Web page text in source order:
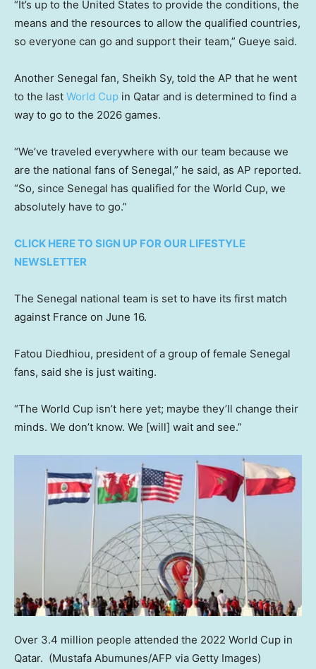
“It’s up to the United States to provide the conditions, the
means and the resources to allow the qualified countries,
so everyone can go and support their team,” Gueye said.
Another Senegal fan, Sheikh Sy, told the AP that he went
to the last World Cup in Qatar and is determined to find a
way to go to the 2026 games.
“We’ve traveled everywhere with our team because we
are the national fans of Senegal,” he said, as AP reported.
“So, since Senegal has qualified for the World Cup, we
absolutely have to go.”
CLICK HERE TO SIGN UP FOR OUR LIFESTYLE
NEWSLETTER
The Senegal national team is set to have its first match
against France on June 16.
Fatou Diedhiou, president of a group of female Senegal
fans, said she is just waiting.
“The World Cup isn’t here yet; maybe they’ll change their
minds. We don’t know. We [will] wait and see.”
Over 3.4 million people attended the 2022 World Cup in
Qatar. (Mustafa Abumunes/AFP via Getty Images)